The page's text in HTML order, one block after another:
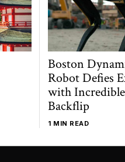
Boston
Robot Defies
with
Backflip
1 MIN READ